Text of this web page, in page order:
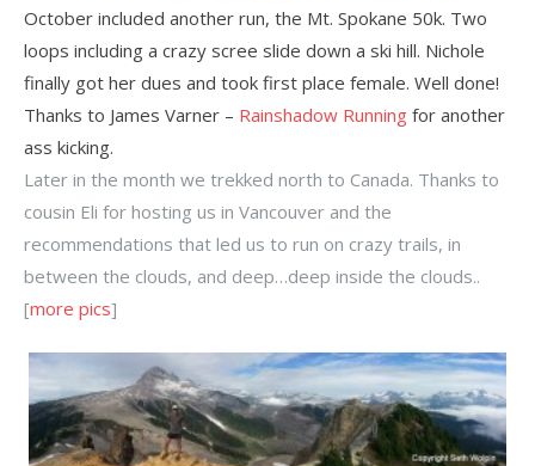
October included another run, the Mt. Spokane 50k. Two
loops including a crazy scree slide down a ski hill. Nichole
finally got her dues and took first place female. Well done!
Thanks to James Varner – Rainshadow Running for another
ass kicking.
Later in the month we trekked north to Canada. Thanks to
cousin Eli for hosting us in Vancouver and the
recommendations that led us to run on crazy trails, in
between the clouds, and deep…deep inside the clouds..
[more pics]